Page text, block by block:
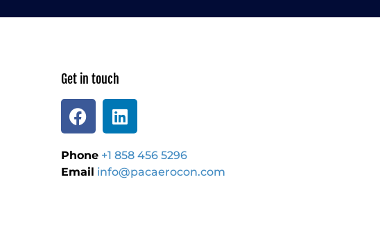
Get in touch
Phone +1 858 456 5296
Email info@pacaerocon.com